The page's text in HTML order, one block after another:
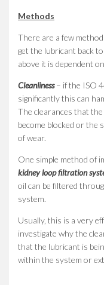
Methods
There are a few
get the lubricant back
above it is dependent
Cleanliness– if the ISO
significantly this can
The clearances that
become blocked or the
of wear.
One simple method of
kidney loop filtration
oil can be filtered
system.
Usually, this is a very
investigate why the
that the lubricant is
within the system or